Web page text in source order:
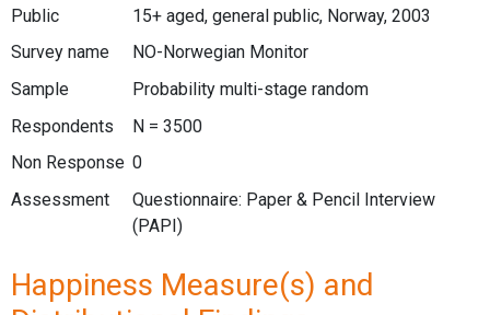
Public
15+ aged, general public, Norway, 2003
Survey name
NO-Norwegian Monitor
Sample
Probability multi-stage random
Respondents
N = 3500
Non Response 0
Assessment
Questionnaire: Paper & Pencil Interview
(PAPI)
Happiness Measure(s) and